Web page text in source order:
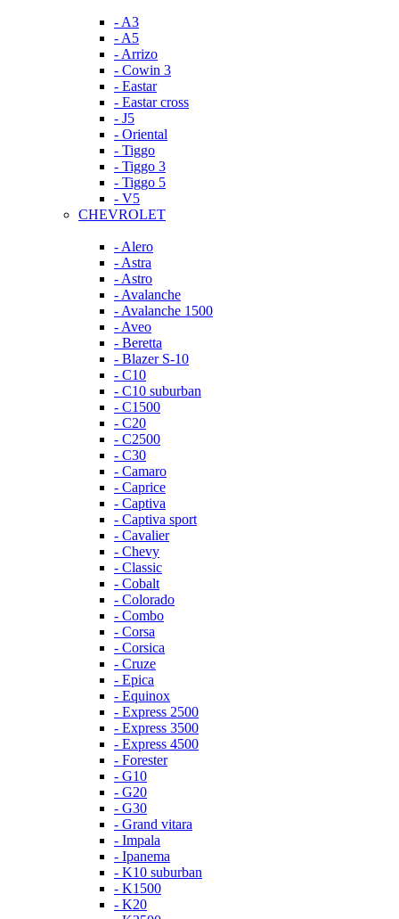
- A3
- A5
- Arrizo
- Cowin 3
- Eastar
- Eastar cross
- J5
- Oriental
- Tiggo
- Tiggo 3
- Tiggo 5
- V5
CHEVROLET
- Alero
- Astra
- Astro
- Avalanche
- Avalanche 1500
- Aveo
- Beretta
- Blazer S-10
- C10
- C10 suburban
- C1500
- C20
- C2500
- C30
- Camaro
- Caprice
- Captiva
- Captiva sport
- Cavalier
- Chevy
- Classic
- Cobalt
- Colorado
- Combo
- Corsa
- Corsica
- Cruze
- Epica
- Equinox
- Express 2500
- Express 3500
- Express 4500
- Forester
- G10
- G20
- G30
- Grand vitara
- Impala
- Ipanema
- K10 suburban
- K1500
- K20